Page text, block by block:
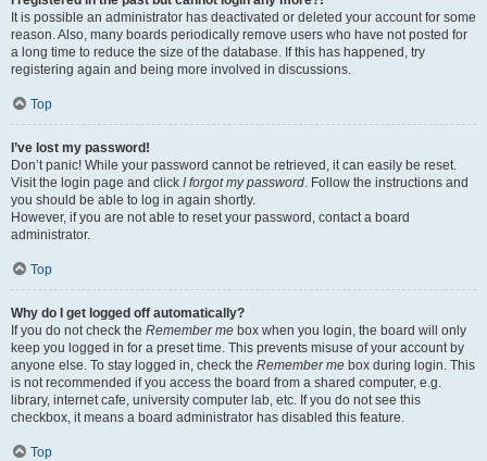
It is possible an administrator has deactivated or deleted your account for some
reason. Also, many boards periodically remove users who have not posted for
a long time to reduce the size of the database. If this has happened, try
registering again and being more involved in discussions.
Top
I’ve lost my password!
Don’t panic! While your password cannot be retrieved, it can easily be reset.
Visit the login page and click I forgot my password . Follow the instructions and
you should be able to log in again shortly.
However, if you are not able to reset your password, contact a board
administrator.
Top
Why do I get logged off automatically?
If you do not check the Remember me box when you login, the board will only
keep you logged in for a preset time. This prevents misuse of your account by
anyone else. To stay logged in, check the Remember me box during login. This
is not recommended if you access the board from a shared computer, e.g.
library, internet cafe, university computer lab, etc. If you do not see this
checkbox, it means a board administrator has disabled this feature.
Top